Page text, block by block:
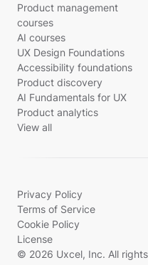
Product management
courses
AI courses
UX Design Foundations
Accessibility foundations
Product discovery
AI Fundamentals for UX
Product analytics
View all
Privacy Policy
Terms of Service
Cookie Policy
License
© 2026 Uxcel, Inc. All